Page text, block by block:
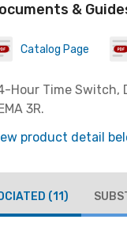
&
Catalog Page
Hour Time Switch,
3R.
product detail
(11)